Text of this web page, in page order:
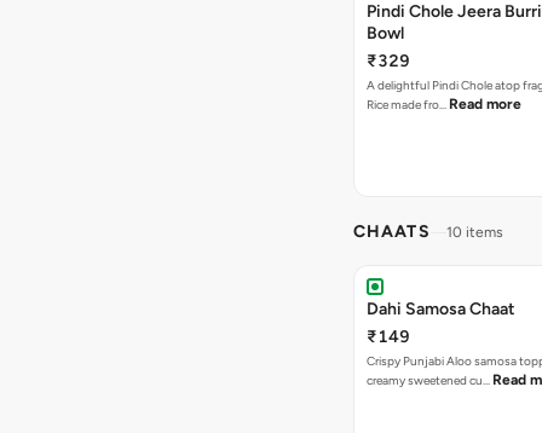
Pindi Chole Jeera
Bowl
₹329
A delightful Pindi Chole atop
Rice made fro… Read more
CHAATS 10 items
Dahi Samosa Chaat
₹149
Crispy Punjabi Aloo samosa
creamy sweetened cu… Read